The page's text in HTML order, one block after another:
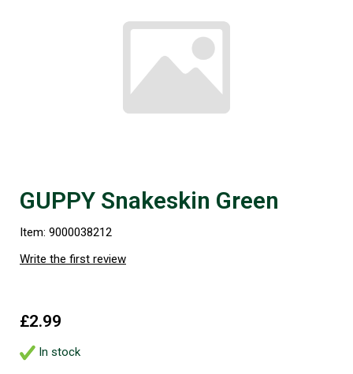
GUPPY Snakeskin Green
Item: 9000038212
Write the first review
£2.99
In stock